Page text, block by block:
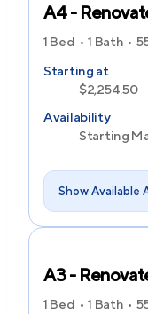
A4 -
1 Bed 1 Bath
Starting at
$2,254.50
Availability
Starting
Show Available
A3 -
1 Bed 1 Bath